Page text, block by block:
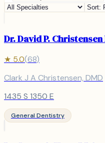
Dr. David P.
★ 5.0(68)
Clark J A Christensen, DMD
1435 S 1350 E
General Dentistry